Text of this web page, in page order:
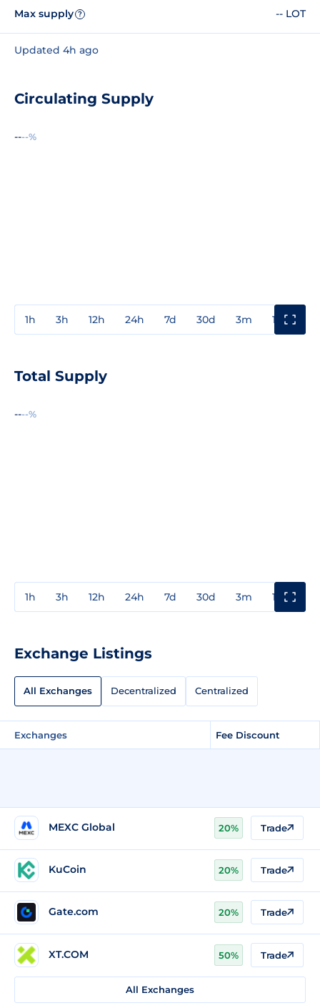
Max supply ? -- LOT
Updated 4h ago
Circulating Supply
----%
1h 3h 12h 24h 7d 30d 3m 1y
Total Supply
----%
1h 3h 12h 24h 7d 30d 3m 1y
Exchange Listings
All Exchanges Decentralized Centralized
Exchanges Fee Discount
MEXC Global 20% Trade
KuCoin 20% Trade
Gate.com 20% Trade
XT.COM 50% Trade
All Exchanges